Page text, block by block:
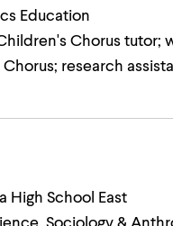
Education
Chorus tutor;
research
High School East